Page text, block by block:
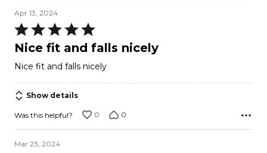
Apr 13, 2024
Rated
5
of
5
Nice fit and falls nicely
Nice fit and falls nicely
Show details
Was this helpful? 0 0
Mar 23, 2024